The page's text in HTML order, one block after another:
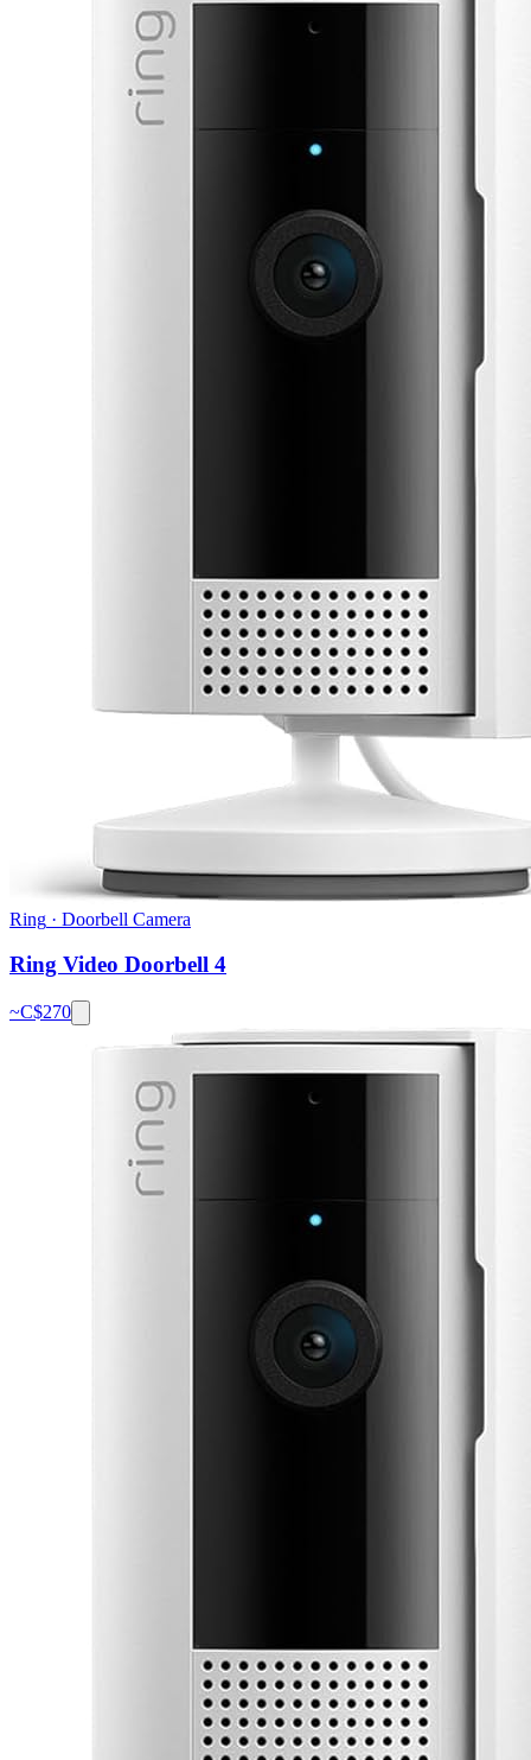
Ring · Doorbell Camera
Ring Video Doorbell 4
~C$270